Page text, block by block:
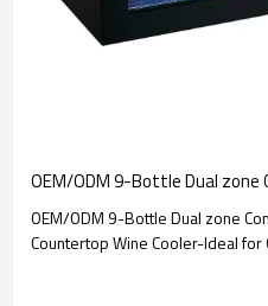
OEM/ODM 9-Bottle Dual zone
Countertop Wine Cooler-Ideal for